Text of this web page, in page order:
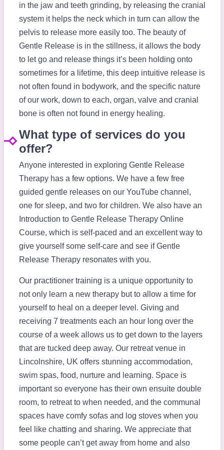
in the jaw and teeth grinding, by releasing the cranial
system it helps the neck which in turn can allow the
pelvis to release more easily too. The beauty of
Gentle Release is in the stillness, it allows the body
to let go and release things it’s been holding onto
sometimes for a lifetime, this deep intuitive release is
not often found in bodywork, and the specific nature
of our work, down to each, organ, valve and cranial
bone is often not found in energy healing.
What type of services do you
offer?
Anyone interested in exploring Gentle Release
Therapy has a few options. We have a few free
guided gentle releases on our YouTube channel,
one for sleep, and two for children. We also have an
Introduction to Gentle Release Therapy Online
Course, which is self-paced and an excellent way to
give yourself some self-care and see if Gentle
Release Therapy resonates with you.
Our practitioner training is a unique opportunity to
not only learn a new therapy but to allow a time for
yourself to heal on a deeper level. Giving and
receiving 7 treatments each an hour long over the
course of a week allows us to get down to the layers
that are tucked deep away. Our retreat venue in
Lincolnshire, UK offers stunning accommodation,
swim spas, food, nurture and learning. Space is
important so everyone has their own ensuite double
room, to retreat to when needed, and the communal
spaces have comfy sofas and log stoves when you
feel like chatting and sharing. We appreciate that
some people can’t get away from home and also